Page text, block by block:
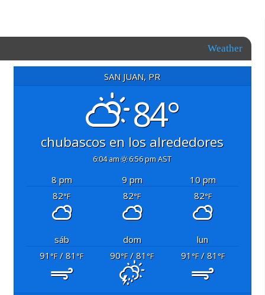
Weather
SAN JUAN, PR
84°
chubascos en los alrededores
6:04 am 6:56 pm AST
8 pm 9 pm
10 pm
82°F 82°F 82°F
sáb dom
lun
91 °F/ 81 °F 90°F/ 81 °F 91 °F/ 81 °F